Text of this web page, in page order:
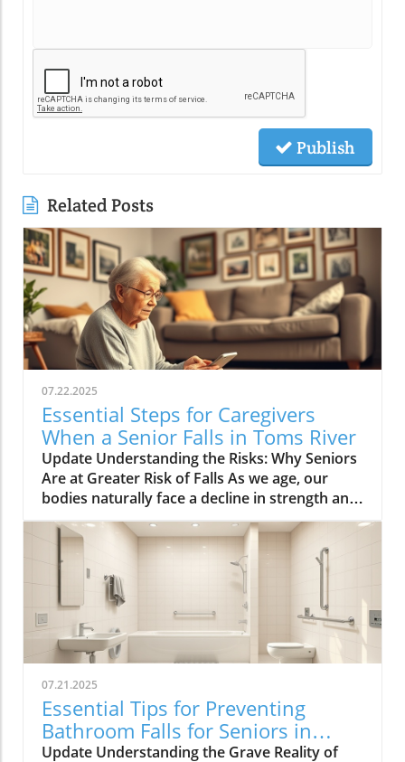
Publish
Related Posts
07.22.2025
Essential Steps for Caregivers
When a Senior Falls in Toms River
Update Understanding the Risks: Why Seniors
Are at Greater Risk of Falls As we age, our
bodies naturally face a decline in strength and
balance, making falls more likely. Common risk
factors such as poor vision, muscle weakness,
medication side effects, and environmental
challenges can greatly increase the chances of
falling. Vision impairments, for instance, can
hinder one’s ability to navigate through spaces
safely. In addition to physical health issues,
cognitive disorders can impact judgment and
spatial awareness, increasing the risk of
accidents. Environmental hazards can also
contribute significantly to the incidence of falls
among seniors. Slippery surfaces, poor
lighting, or even cluttered walkways can
07.21.2025
Essential Tips for Preventing
Bathroom Falls for Seniors in
Toms River
Update Understanding the Grave Reality of